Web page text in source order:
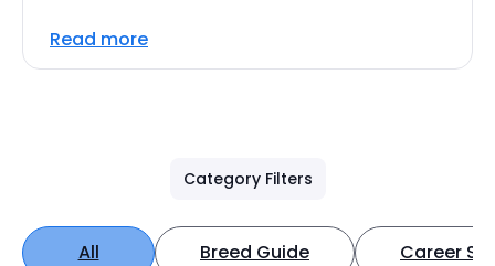
Read more
Category Filters
All Breed Guide Career